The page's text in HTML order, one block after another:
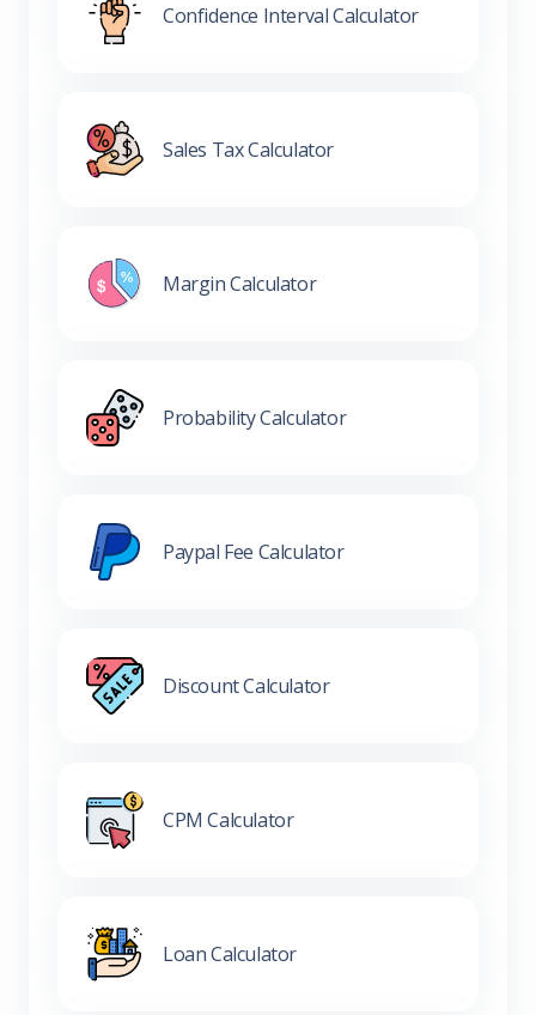
Confidence Interval Calculator
Sales Tax Calculator
Margin Calculator
Probability Calculator
Paypal Fee Calculator
Discount Calculator
CPM Calculator
Loan Calculator